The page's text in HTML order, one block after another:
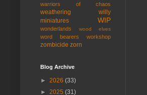
warriors of chaos
weathering
willy
miniatures
WIP
wonderlands wood elves
word bearers workshop
zombicide zorn
Blog Archive
► 2026 (33)
► 2025 (31)